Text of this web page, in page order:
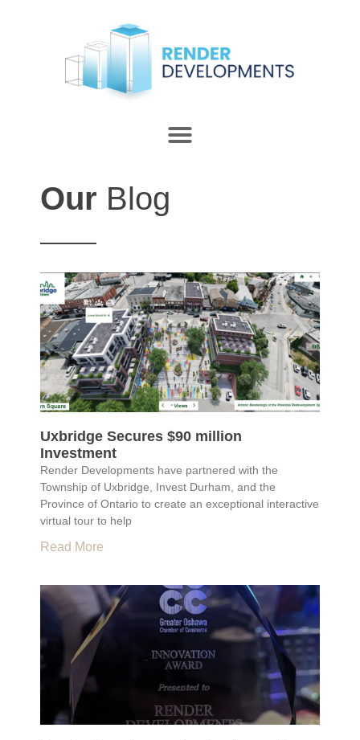
Our Blog
Uxbridge Secures $90 million
Investment
Render Developments have partnered with the
Township of Uxbridge, Invest Durham, and the
Province of Ontario to create an exceptional interactive
virtual tour to help
Read More